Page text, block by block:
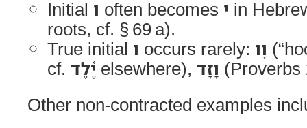
Initial ו often becomes י in
roots, cf. § 69 a).
True initial ו occurs rarely: וָו
cf. יֶ֫לֶד elsewhere), וָזָד (Proverbs
Other non-contracted examples